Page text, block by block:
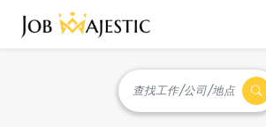
查找工作/公司/地点